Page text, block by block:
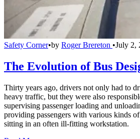
Safety Corner•by Roger Brereton •July 2,
The Evolution of Bus
Thirty years ago, drivers not only had to
heavy traffic, but they were also
supervising passenger loading and
providing passengers with various kinds
sitting in an often ill-fitting workstation.